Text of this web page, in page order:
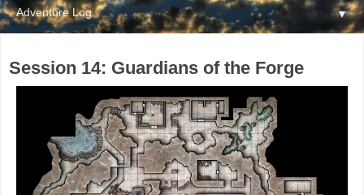
▼
Session 14: Guardians of the Forge